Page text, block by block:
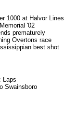
1000 at Halvor Lines
'02
prematurely
Overtons race
best shot
Laps
Swainsboro